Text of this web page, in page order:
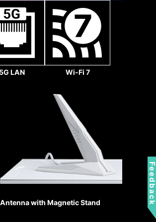
5G LAN Wi-Fi 7
with Magnetic Stand
REINFORCED,
HEAVY SOLDERED
CONNECTIONS
Secure to the
motherboard with extra
the weight of heavy